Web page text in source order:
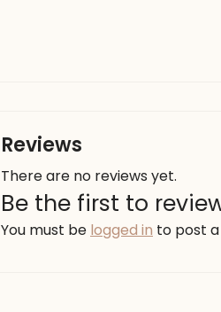
Reviews
There are no reviews yet.
Be the first to
You must be logged in to post